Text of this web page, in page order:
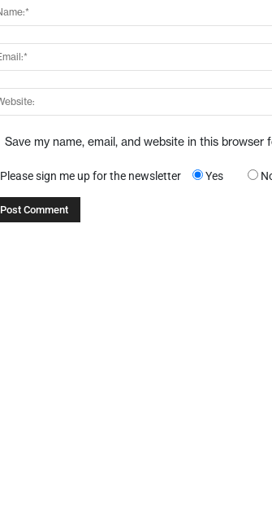
Save my name, email, and website in this
Please sign me up for the newsletter Yes